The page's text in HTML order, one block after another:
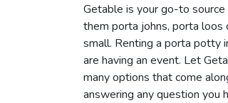
Getable is your go-to
them porta johns, porta
small. Renting a porta potty
are having an event. Let
many options that come
answering any question you